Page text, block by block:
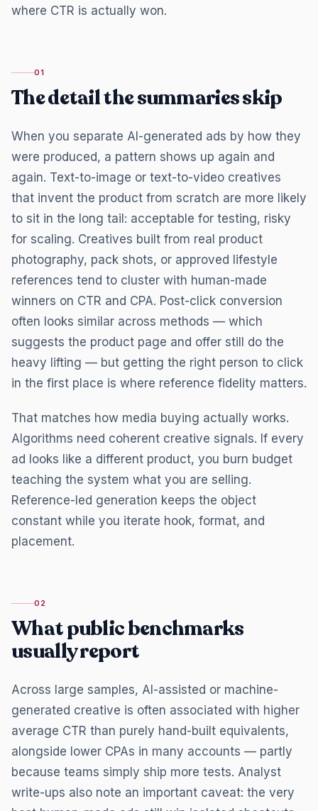
where CTR is actually won.
01
The detail the summaries skip
When you separate AI-generated ads by how they
were produced, a pattern shows up again and
again. Text-to-image or text-to-video creatives
that invent the product from scratch are more likely
to sit in the long tail: acceptable for testing, risky
for scaling. Creatives built from real product
photography, pack shots, or approved lifestyle
references tend to cluster with human-made
winners on CTR and CPA. Post-click conversion
often looks similar across methods — which
suggests the product page and offer still do the
heavy lifting — but getting the right person to click
in the first place is where reference fidelity matters.
That matches how media buying actually works.
Algorithms need coherent creative signals. If every
ad looks like a different product, you burn budget
teaching the system what you are selling.
Reference-led generation keeps the object
constant while you iterate hook, format, and
placement.
02
What public benchmarks
usually report
Across large samples, AI-assisted or machine-
generated creative is often associated with higher
average CTR than purely hand-built equivalents,
alongside lower CPAs in many accounts — partly
because teams simply ship more tests. Analyst
write-ups also note an important caveat: the very